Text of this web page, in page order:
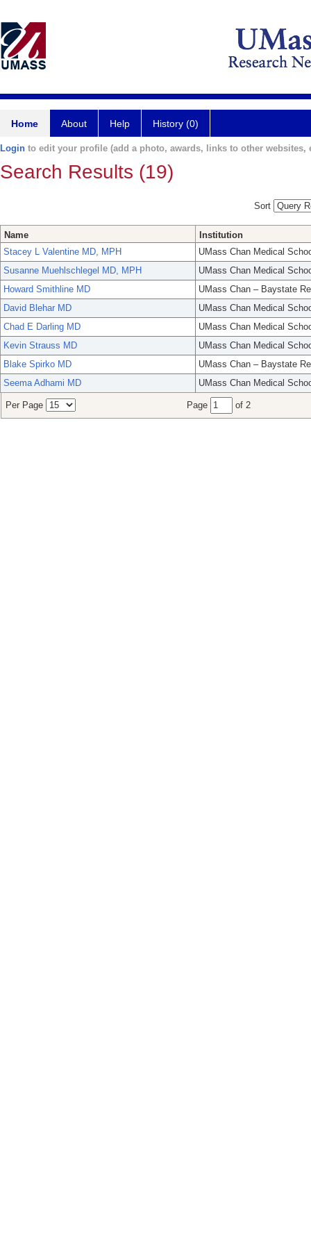
Home About Help History (0)
Login to edit your profile (add a photo, awards, links to other websites,
Search Results (19)
Sort
Name
Institution
Stacey L Valentine MD, MPH
UMass Chan Medical
Susanne Muehlschlegel MD, MPH
UMass Chan Medical
Howard Smithline MD
UMass Chan – Baystate
David Blehar MD
UMass Chan Medical
Chad E Darling MD
UMass Chan Medical
Kevin Strauss MD
UMass Chan Medical
Blake Spirko MD
UMass Chan – Baystate
Seema Adhami MD
UMass Chan Medical
Per Page Page of 2